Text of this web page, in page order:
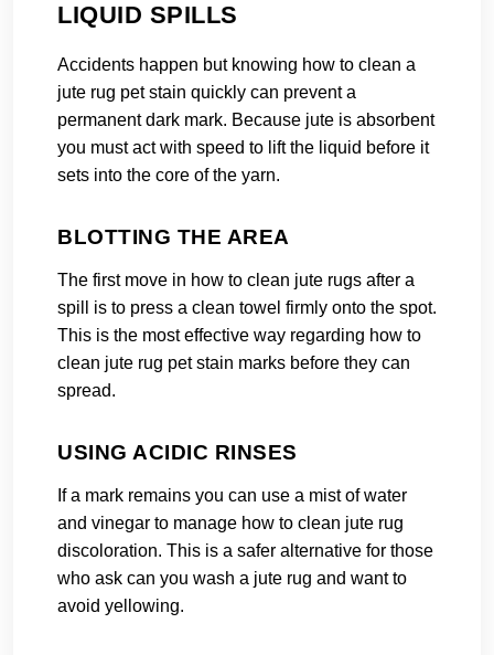
LIQUID SPILLS
Accidents happen but knowing how to clean a
jute rug pet stain quickly can prevent a
permanent dark mark. Because jute is absorbent
you must act with speed to lift the liquid before it
sets into the core of the yarn.
BLOTTING THE AREA
The first move in how to clean jute rugs after a
spill is to press a clean towel firmly onto the spot.
This is the most effective way regarding how to
clean jute rug pet stain marks before they can
spread.
USING ACIDIC RINSES
If a mark remains you can use a mist of water
and vinegar to manage how to clean jute rug
discoloration. This is a safer alternative for those
who ask can you wash a jute rug and want to
avoid yellowing.